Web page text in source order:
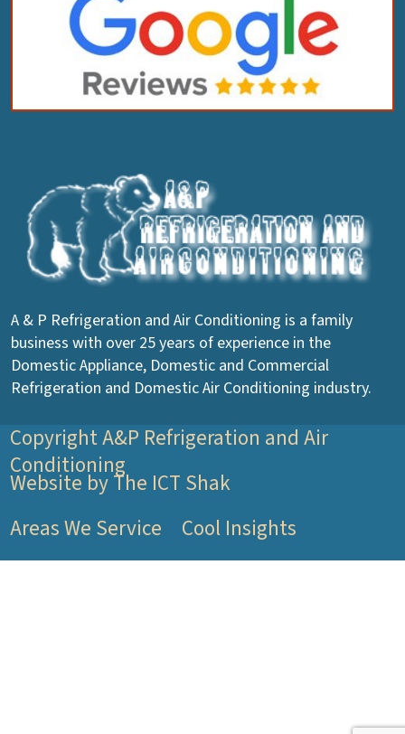
A & P Refrigeration and Air Conditioning is a family
business with over 25 years of experience in the
Domestic Appliance, Domestic and Commercial
Refrigeration and Domestic Air Conditioning industry.
Copyright A&P Refrigeration and Air
Conditioning
Website by The ICT Shak
Areas We Service
Cool Insights